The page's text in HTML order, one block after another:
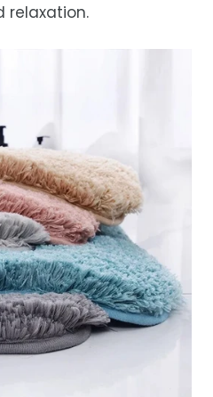
relaxation.